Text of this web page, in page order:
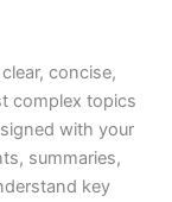
concise,
complex topics
with your
summaries,
key